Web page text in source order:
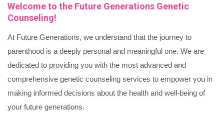
Welcome to the Future Generations Genetic
Counseling!
At Future Generations, we understand that the journey to
parenthood is a deeply personal and meaningful one. We are
dedicated to providing you with the most advanced and
comprehensive genetic counseling services to empower you in
making informed decisions about the health and well-being of
your future generations.